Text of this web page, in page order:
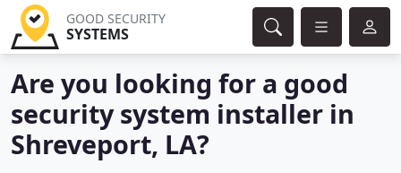
GOOD SECURITY
SYSTEMS
Are you looking for a good
security system installer in
Shreveport, LA?